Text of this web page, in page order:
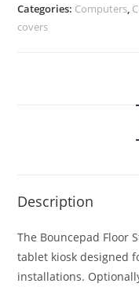
Categories: Computers,
covers
Description
The Bouncepad Floor
tablet kiosk designed
installations.